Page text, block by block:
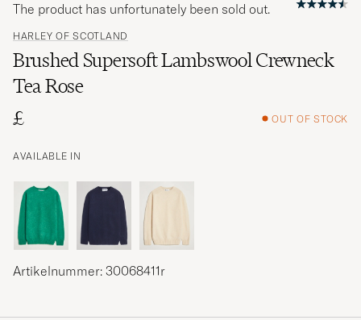
HARLEY OF SCOTLAND
Brushed Supersoft Lambswool Crewneck
Tea Rose
£
OUT OF STOCK
AVAILABLE IN
The product has unfortunately been sold out.
Artikelnummer: 30068411r